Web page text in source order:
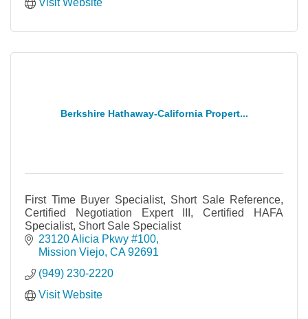
Visit Website
Berkshire Hathaway-California Propert...
First Time Buyer Specialist, Short Sale Reference,
Certified Negotiation Expert III, Certified HAFA
Specialist, Short Sale Specialist
23120 Alicia Pkwy #100
Mission Viejo CA 92691
(949) 230-2220
Visit Website